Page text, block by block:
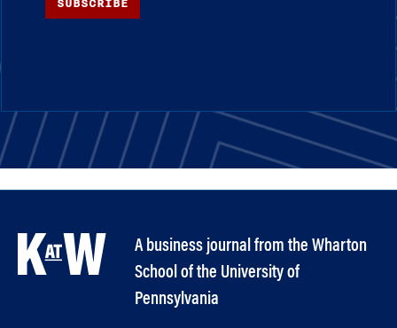
A business journal from the Wharton
School of the University of
Pennsylvania